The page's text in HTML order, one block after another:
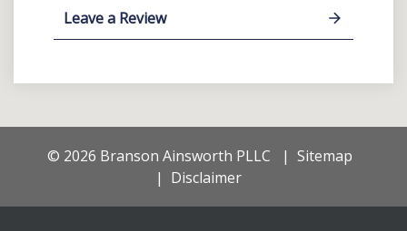
Leave a Review
© 2026 Branson Ainsworth PLLC
Sitemap
Disclaimer